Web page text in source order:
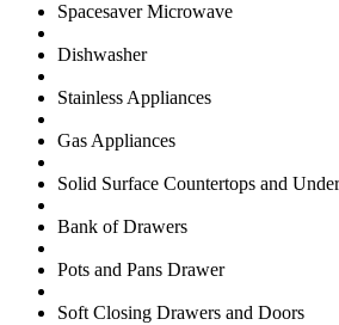
Spacesaver Microwave
Dishwasher
Stainless Appliances
Gas Appliances
Solid Surface Countertops and
Bank of Drawers
Pots and Pans Drawer
Soft Closing Drawers and Doors